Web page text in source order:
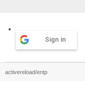
Sign in
activereload/entp